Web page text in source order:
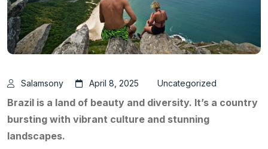
Salamsony April 8, 2025 Uncategorized
Brazil is a land of beauty and diversity. It’s a country
bursting with vibrant culture and stunning
landscapes.